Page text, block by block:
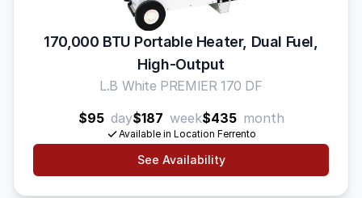
170,000 BTU Portable Heater, Dual Fuel,
High-Output
L.B White PREMIER 170 DF
$95 day$187 week$435 month
Available in Location Ferrento
See Availability